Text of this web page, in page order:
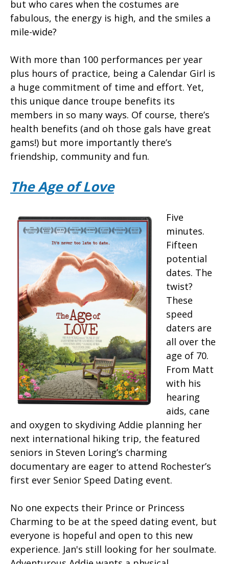
but who cares when the costumes are
fabulous, the energy is high, and the smiles a
mile-wide?
With more than 100 performances per year
plus hours of practice, being a Calendar Girl is
a huge commitment of time and effort. Yet,
this unique dance troupe benefits its
members in so many ways. Of course, there’s
health benefits (and oh those gals have great
gams!) but more importantly there’s
friendship, community and fun.
The Age of Love
Five
minutes.
Fifteen
potential
dates. The
twist?
These
speed
daters are
all over the
age of 70.
From Matt
with his
hearing
aids, cane
and oxygen to skydiving Addie planning her
next international hiking trip, the featured
seniors in Steven Loring’s charming
documentary are eager to attend Rochester’s
first ever Senior Speed Dating event.
No one expects their Prince or Princess
Charming to be at the speed dating event, but
everyone is hopeful and open to this new
experience. Jan's still looking for her soulmate.